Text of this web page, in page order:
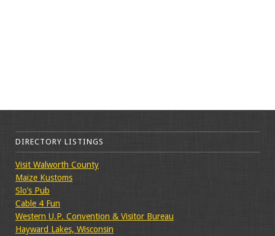
DIRECTORY LISTINGS
Visit Walworth County
Maize Kustoms
Slo’s Pub
Cable 4 Fun
Western U.P. Convention & Visitor Bureau
Hayward Lakes, Wisconsin